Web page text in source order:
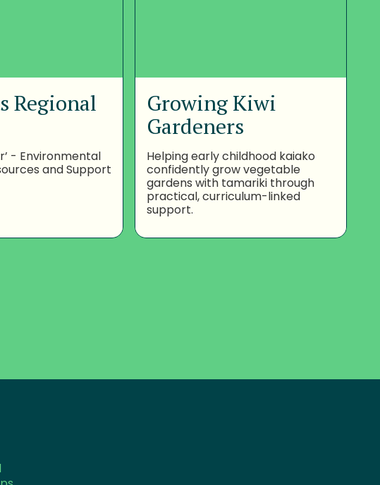
Regional
- Environmental
and Support
Growing Kiwi
Gardeners
Helping early childhood kaiako
confidently grow vegetable
gardens with tamariki through
practical, curriculum-linked
support.